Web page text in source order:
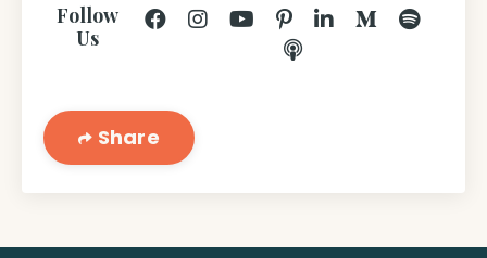
Follow
Us
Share